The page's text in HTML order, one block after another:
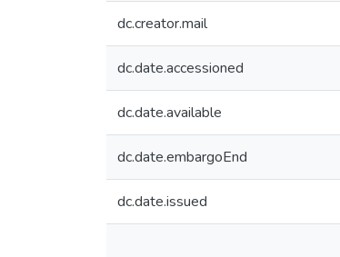
dc.creator.mail
dc.date.accessioned
dc.date.available
dc.date.embargoEnd
dc.date.issued